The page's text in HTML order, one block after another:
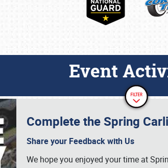
Event
Complete the Spring
Share your Feedback with Us
We hope you enjoyed your time at